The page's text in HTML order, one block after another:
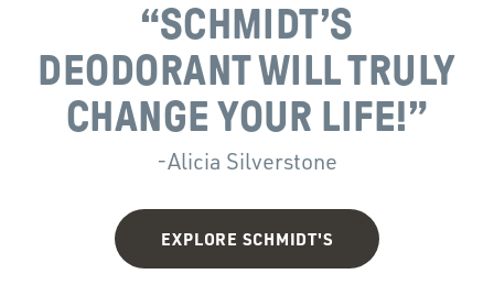
“SCHMIDT’S
DEODORANT WILL TRULY
CHANGE YOUR LIFE!”
-Alicia Silverstone
EXPLORE SCHMIDT'S